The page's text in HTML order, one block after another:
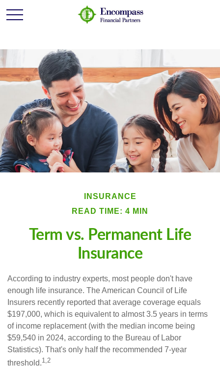
INSURANCE
READ TIME: 4 MIN
Term vs. Permanent Life
Insurance
According to industry experts, most people don't have
enough life insurance. The American Council of Life
Insurers recently reported that average coverage equals
$197,000, which is equivalent to almost 3.5 years in terms
of income replacement (with the median income being
$59,540 in 2024, according to the Bureau of Labor
Statistics). That's only half the recommended 7-year
threshold.1,2